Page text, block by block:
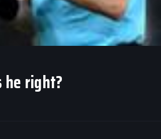
he right?